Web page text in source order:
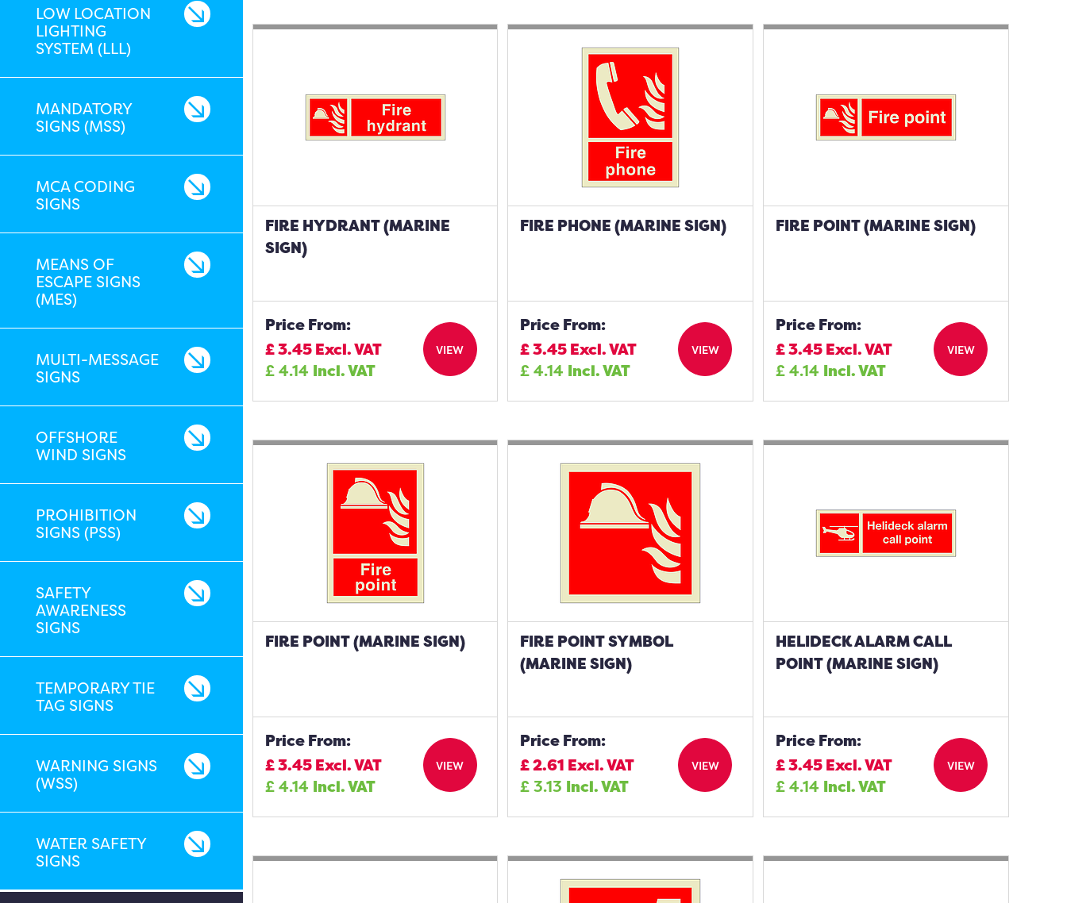
LOW LOCATION
LIGHTING
SYSTEM (LLL)
MANDATORY
SIGNS (MSS)
MCA CODING
SIGNS
MEANS OF
ESCAPE SIGNS
(MES)
MULTI-MESSAGE
SIGNS
OFFSHORE
WIND SIGNS
PROHIBITION
SIGNS (PSS)
SAFETY
AWARENESS
SIGNS
TEMPORARY TIE
TAG SIGNS
WARNING SIGNS
(WSS)
WATER SAFETY
SIGNS
FIRE HYDRANT (MARINE
SIGN)
Price From:
£3.45 Excl. VAT
£4.14 Incl. VAT
VIEW
FIRE PHONE (MARINE SIGN)
Price From:
£3.45Excl. VAT
£4.14 Incl. VAT
VIEW
FIRE POINT (MARINE SIGN)
Price From:
£3.45Excl. VAT
£4.14 Incl. VAT
VIEW
FIRE POINT (MARINE SIGN)
Price From:
£3.45 Excl. VAT
£4.14 Incl. VAT
VIEW
FIRE POINT SYMBOL
(MARINE SIGN)
Price From:
£2.61 Excl. VAT
£3.13 Incl. VAT
VIEW
HELIDECK ALARM CALL
POINT (MARINE SIGN)
Price From:
£3.45Excl. VAT
£4.14 Incl. VAT
VIEW